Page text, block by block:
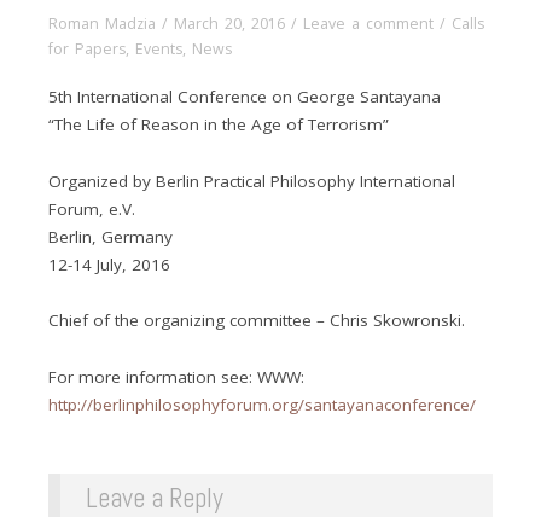
Roman Madzia / March 20, 2016 / Leave a comment / Calls
for Papers, Events, News
5th International Conference on George Santayana
“The Life of Reason in the Age of Terrorism”
Organized by Berlin Practical Philosophy International
Forum, e.V.
Berlin, Germany
12-14 July, 2016
Chief of the organizing committee – Chris Skowronski.
For more information see: WWW:
http://berlinphilosophyforum.org/santayanaconference/
Leave a Reply